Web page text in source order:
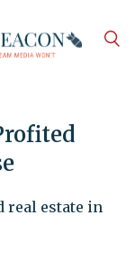
real estate in